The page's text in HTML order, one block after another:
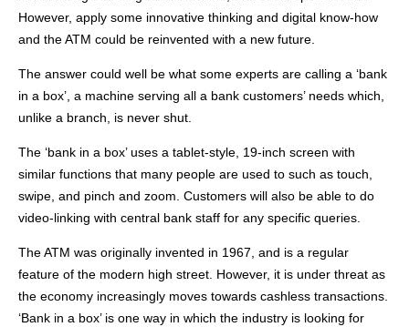
However, apply some innovative thinking and digital know-how
and the ATM could be reinvented with a new future.
The answer could well be what some experts are calling a ‘bank
in a box’, a machine serving all a bank customers’ needs which,
unlike a branch, is never shut.
The ‘bank in a box’ uses a tablet-style, 19-inch screen with
similar functions that many people are used to such as touch,
swipe, and pinch and zoom. Customers will also be able to do
video-linking with central bank staff for any specific queries.
The ATM was originally invented in 1967, and is a regular
feature of the modern high street. However, it is under threat as
the economy increasingly moves towards cashless transactions.
‘Bank in a box’ is one way in which the industry is looking for